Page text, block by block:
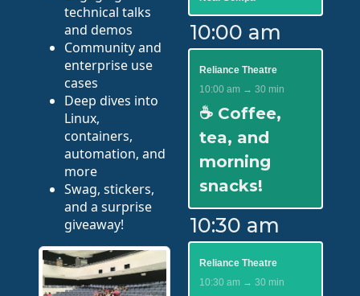
technical talks
and demos
Community and
enterprise use
cases
Deep dives into
Linux,
containers,
automation, and
more
Swag, stickers,
and a surprise
giveaway!
10:00 am
Reliance Theatre
10:00 am → 30 min
☕ Coffee,
tea, and
morning
snacks!
10:30 am
Reliance Theatre
10:30 am → 30 min